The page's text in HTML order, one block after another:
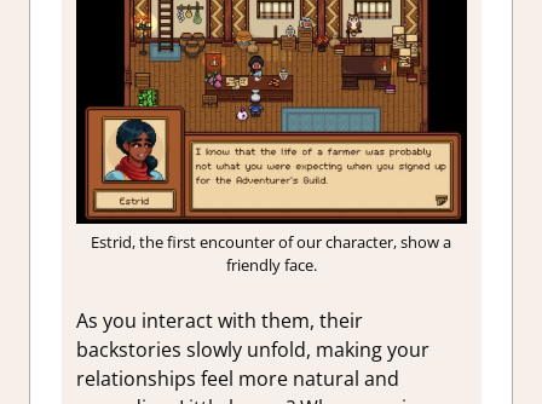
Estrid, the first encounter of our character, show a
friendly face.
As you interact with them, their
backstories slowly unfold, making your
relationships feel more natural and